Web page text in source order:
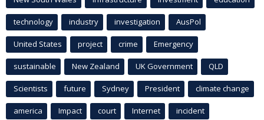
technology industry investigation AusPol
United States project crime Emergency
sustainable New Zealand UK Government QLD
Scientists future Sydney President climate change
america Impact court Internet incident